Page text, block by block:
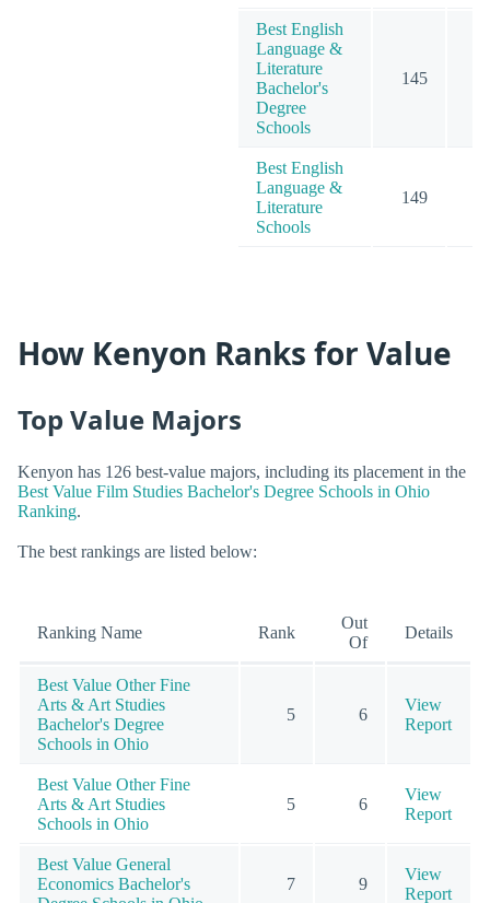
Best English
Language &
Literature
Bachelor's
Degree
Schools
145
Best English
Language &
Literature
Schools
149
How Kenyon Ranks for Value
Top Value Majors
Kenyon has 126 best-value majors, including its placement in the
Best Value Film Studies Bachelor's Degree Schools in Ohio
Ranking.
The best rankings are listed below:
Ranking Name Rank
Out
Of
Details
Best Value Other Fine
Arts & Art Studies
Bachelor's Degree
Schools in Ohio
5 6
View
Report
Best Value Other Fine
Arts & Art Studies
Schools in Ohio
5 6
View
Report
Best Value General
Economics Bachelor's
7 9
View
Report